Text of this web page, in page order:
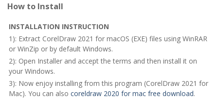
How to Install
INSTALLATION INSTRUCTION
1): Extract CorelDraw 2021 for macOS (EXE) files using WinRAR
or WinZip or by default Windows.
2): Open Installer and accept the terms and then install it on
your Windows.
3): Now enjoy installing from this program (CorelDraw 2021 for
Mac). You can also coreldraw 2020 for mac free download.